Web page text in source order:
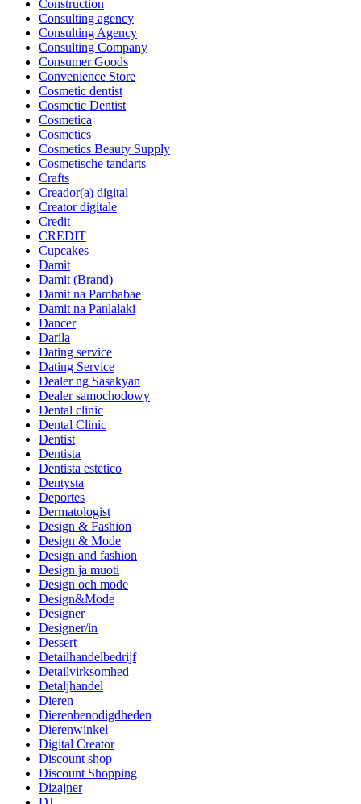
Construction
Consulting agency
Consulting Agency
Consulting Company
Consumer Goods
Convenience Store
Cosmetic dentist
Cosmetic Dentist
Cosmetica
Cosmetics
Cosmetics Beauty Supply
Cosmetische tandarts
Crafts
Creador(a) digital
Creator digitale
Credit
CREDIT
Cupcakes
Damit
Damit (Brand)
Damit na Pambabae
Damit na Panlalaki
Dancer
Darila
Dating service
Dating Service
Dealer ng Sasakyan
Dealer samochodowy
Dental clinic
Dental Clinic
Dentist
Dentista
Dentista estetico
Dentysta
Deportes
Dermatologist
Design & Fashion
Design & Mode
Design and fashion
Design ja muoti
Design och mode
Design&Mode
Designer
Designer/in
Dessert
Detailhandelbedrijf
Detailvirksomhed
Detaljhandel
Dieren
Dierenbenodigdheden
Dierenwinkel
Digital Creator
Discount shop
Discount Shopping
Dizajner